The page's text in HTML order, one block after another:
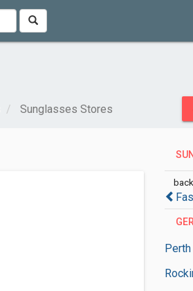
Sunglasses Stores
Perth